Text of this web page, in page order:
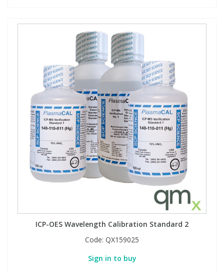
ICP-OES Wavelength Calibration Standard 2
Code: QX159025
Sign in to buy